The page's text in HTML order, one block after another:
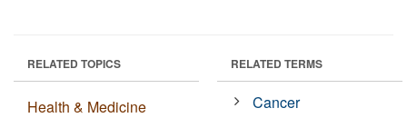
RELATED TOPICS
Health & Medicine
RELATED TERMS
Cancer